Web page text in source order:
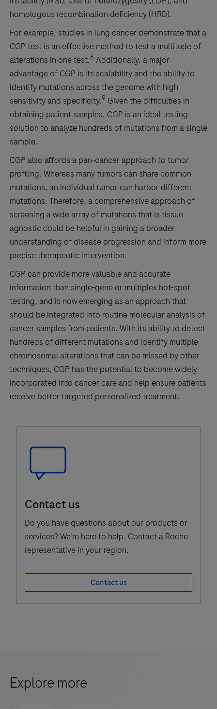
homologous recombination deficiency (HRD).
For example, studies in lung cancer demonstrate that a
CGP test is an effective method to test a multitude of
alterations in one test.6 Additionally, a major
advantage of CGP is its scalability and the ability to
identify mutations across the genome with high
sensitivity and specificity.9 Given the difficulties in
obtaining patient samples, CGP is an ideal testing
solution to analyze hundreds of mutations from a single
sample.
CGP also affords a pan-cancer approach to tumor
profiling. Whereas many tumors can share common
mutations, an individual tumor can harbor different
mutations. Therefore, a comprehensive approach of
screening a wide array of mutations that is tissue
agnostic could be helpful in gaining a broader
understanding of disease progression and inform more
precise therapeutic intervention.
CGP can provide more valuable and accurate
information than single-gene or multiplex hot-spot
testing, and is now emerging as an approach that
should be integrated into routine molecular analysis of
cancer samples from patients. With its ability to detect
hundreds of different mutations and identify multiple
chromosomal alterations that can be missed by other
techniques, CGP has the potential to become widely
incorporated into cancer care and help ensure patients
receive better targeted personalized treatment.
Bubble
Icon
Contact us
Do you have questions about our products or
services? We’re here to help. Contact a Roche
representative in your region.
Contact us
Explore more